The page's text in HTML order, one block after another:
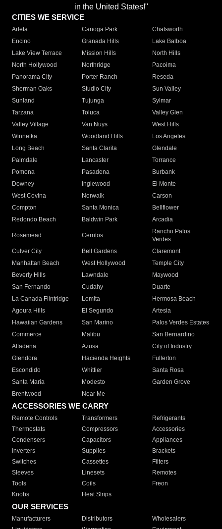
in the United States!"
CITIES WE SERVICE
Arleta Canoga Park
Chatsworth
Encino
Granada Hills
Lake Balboa
Lake View Terrace
Mission Hills
North Hills
North Hollywood
Northridge
Pacoima
Panorama City
Porter Ranch
Reseda
Sherman Oaks
Studio City
Sun Valley
Sunland
Tujunga
Sylmar
Tarzana
Toluca
Valley Glen
Valley Village
Van Nuys
West Hills
Winnetka
Woodland Hills
Los Angeles
Long Beach
Santa Clarita
Glendale
Palmdale
Lancaster
Torrance
Pomona
Pasadena
Burbank
Downey
Inglewood
El Monte
West Covina
Norwalk
Carson
Compton
Santa Monica
Bellflower
Redondo Beach
Baldwin Park Arcadia
Rosemead Cerritos
Rancho Palos
Verdes
Culver City
Bell Gardens
Claremont
Manhattan Beach
West Hollywood
Temple City
Beverly Hills
Lawndale
Maywood
San Fernando
Cudahy
Duarte
La Canada Flintridge
Lomita
Hermosa Beach
Agoura Hills
El Segundo
Artesia
Hawaiian Gardens
San Marino
Palos Verdes Estates
Commerce
Malibu
San Bernardino
Altadena
Azusa
City of Industry
Glendora
Hacienda Heights
Fullerton
Escondido
Whittier
Santa Rosa
Santa Maria
Modesto
Garden Grove
Brentwood
Near Me
ACCESSORIES WE CARRY
Remote Controls Transformers
Refrigerants
Thermostats
Compressors
Accessories
Condensers
Capacitors
Appliances
Inverters
Supplies
Brackets
Switches
Cassettes
Filters
Sleeves
Linesets
Remotes
Tools
Coils
Freon
Knobs
Heat Strips
OUR SERVICES
Manufacturers Distributors
Wholesalers